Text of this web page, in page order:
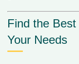
Find the
Your Needs